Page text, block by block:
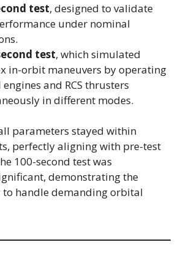
test, designed to validate
under nominal
test, which simulated
in-orbit maneuvers by operating
and RCS thrusters
in different modes.
parameters stayed within
perfectly aligning with pre-test
100-second test was
demonstrating the
to handle demanding orbital